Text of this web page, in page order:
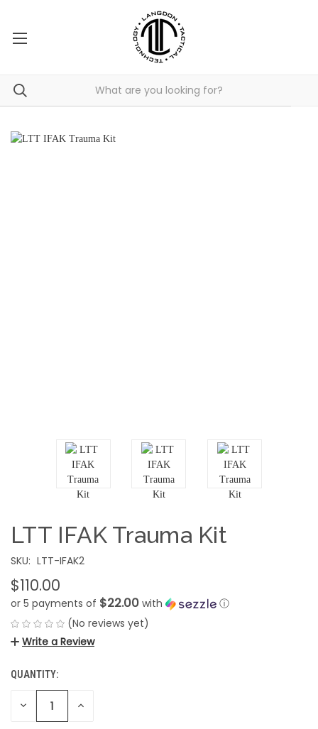
LTT IFAK Trauma Kit
SKU: LTT-IFAK2
$110.00
or 5 payments of $22.00 with
ⓘ
(No reviews yet)
Write a Review
CURRENT
STOCK:
QUANTITY:
DECREASE INCREASE